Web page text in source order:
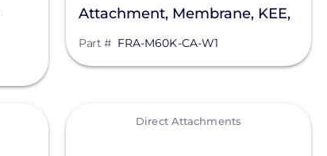
Attachment, Membrane, KEE,
Carlisle, FRA-M60K-CA-W1
Part # FRA-M60K-CA-W1
Direct Attachments